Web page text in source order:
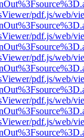
pdf.js/web/
pdf.js/web/
pdf.js/web/
pdf.js/web/
pdf.js/web/
pdf.js/web/